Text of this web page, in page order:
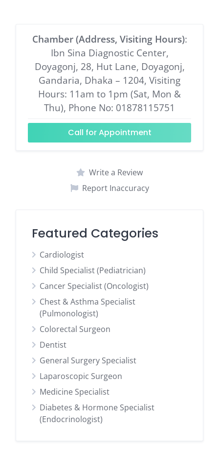
Chamber (Address, Visiting Hours):
Ibn Sina Diagnostic Center,
Doyagonj, 28, Hut Lane, Doyagonj,
Gandaria, Dhaka – 1204, Visiting
Hours: 11am to 1pm (Sat, Mon &
Thu), Phone No: 01878115751
Call for Appointment
Write a Review
Report Inaccuracy
Featured Categories
Cardiologist
Child Specialist (Pediatrician)
Cancer Specialist (Oncologist)
Chest & Asthma Specialist
(Pulmonologist)
Colorectal Surgeon
Dentist
General Surgery Specialist
Laparoscopic Surgeon
Medicine Specialist
Diabetes & Hormone Specialist
(Endocrinologist)